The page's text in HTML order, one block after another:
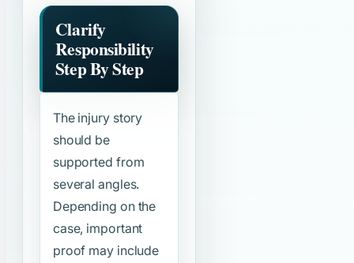
Clarify
Responsibility
Step By Step
The injury story
should be
supported from
several angles.
Depending on the
case, important
proof may include